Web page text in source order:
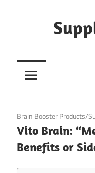
June 10, 2020
Brain Booster Products/
Vito Brain:
Benefits or